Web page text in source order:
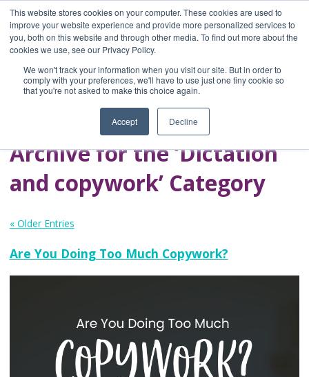
This website stores cookies on your computer. These cookies are used to
improve your website experience and provide more personalized services to
you, both on this website and through other media. To find out more about the
cookies we use, see our Privacy Policy.
We won't track your information when you visit our site. But in order to
comply with your preferences, we'll have to use just one tiny cookie so
that you're not asked to make this choice again.
Accept Decline
Home
Blog
A Brave Writer's
Life in Brief
Archive for the ‘Dictation
and copywork’ Category
« Older Entries
Are You Doing Too Much Copywork?